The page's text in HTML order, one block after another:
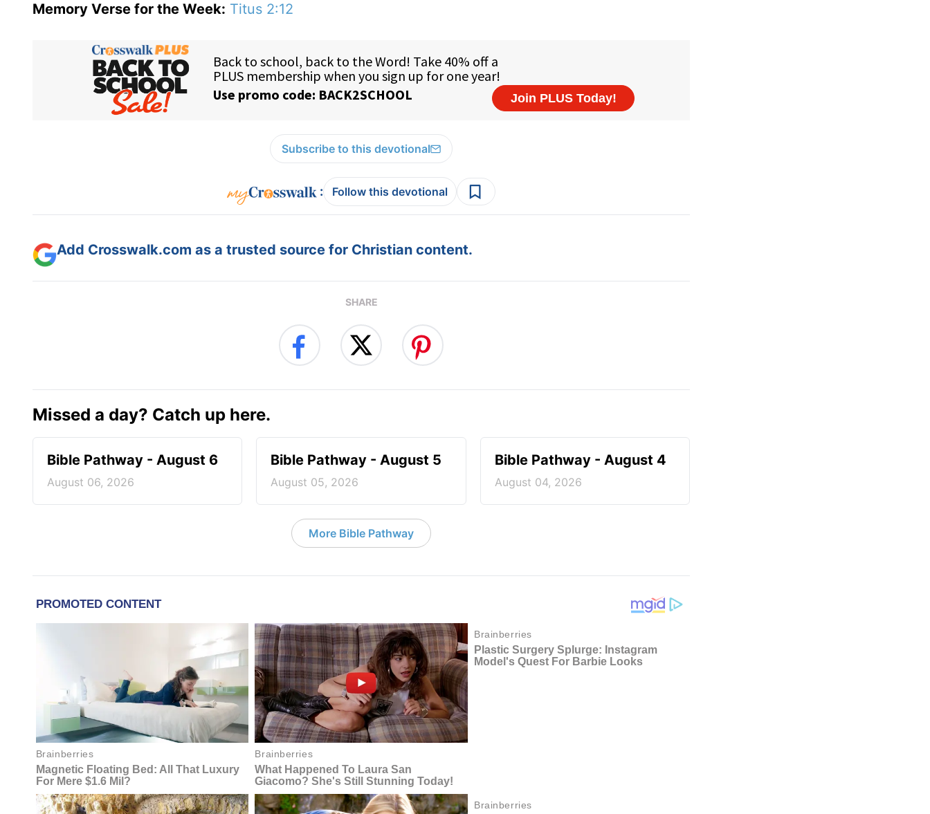
Memory Verse for the Week: Titus 2:12
Subscribe to this devotional
: Follow this devotional
Add Crosswalk.com as a trusted source for Christian content.
SHARE
Missed a day? Catch up here.
Bible Pathway - August 6
August 06, 2026
Bible Pathway - August 5
August 05, 2026
Bible Pathway - August 4
August 04, 2026
More Bible Pathway